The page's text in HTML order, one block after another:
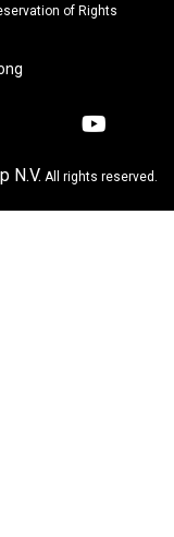
of Rights
N.V. All rights reserved.